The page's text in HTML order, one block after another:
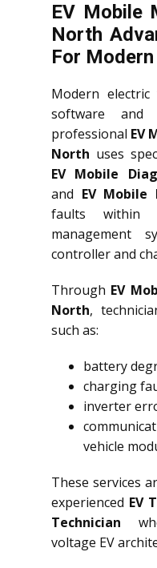
EV Mobile
North
For
Modern
software and
professional EV
North uses
EV Mobile
and EV Mobile
faults within
management
controller and
Through EV
North,
such as:
battery
charging
inverter
vehicle
These services
experienced EV
Technician
voltage EV